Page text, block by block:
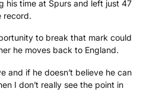
his time at Spurs and left just 47
record.
to break that mark could
he moves back to England.
and if he doesn’t believe he can
I don’t really see the point in